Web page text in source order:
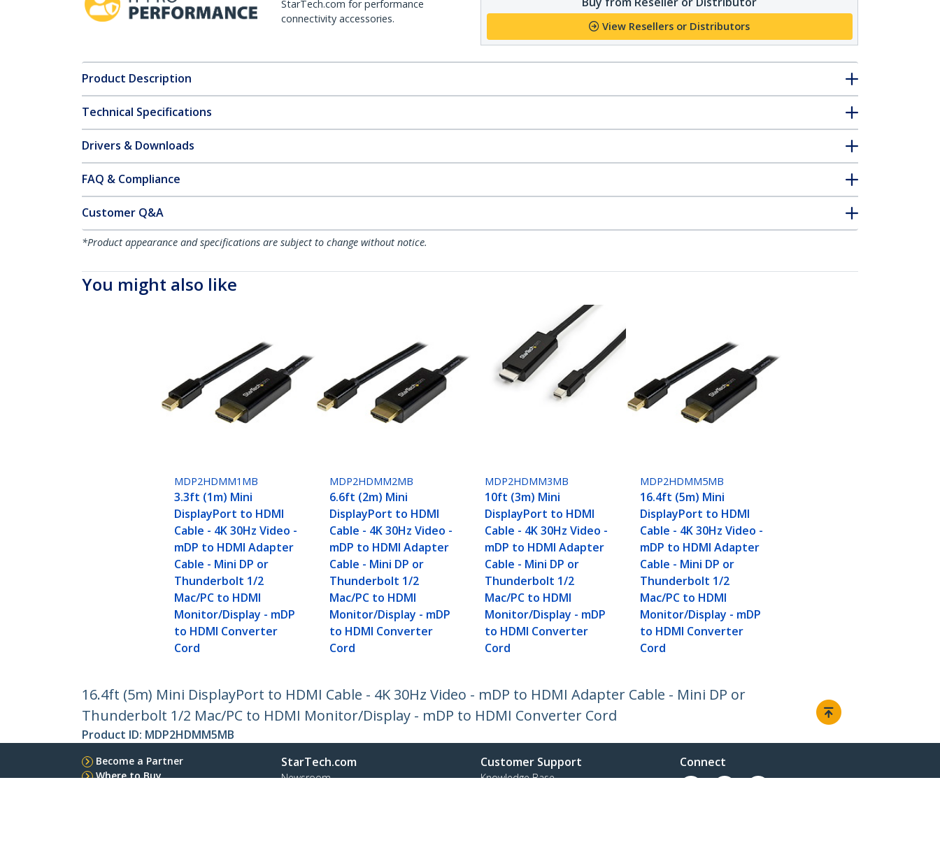
StarTech.com for performance
connectivity accessories.
View Resellers or Distributors
Product Description
Technical Specifications
Drivers & Downloads
FAQ & Compliance
Customer Q&A
*Product appearance and specifications are subject to change without notice.
You might also like
MDP2HDMM1MB
3.3ft (1m) Mini
DisplayPort to HDMI
Cable - 4K 30Hz Video -
mDP to HDMI Adapter
Cable - Mini DP or
Thunderbolt 1/2
Mac/PC to HDMI
Monitor/Display - mDP
to HDMI Converter
Cord
MDP2HDMM2MB
6.6ft (2m) Mini
DisplayPort to HDMI
Cable - 4K 30Hz Video -
mDP to HDMI Adapter
Cable - Mini DP or
Thunderbolt 1/2
Mac/PC to HDMI
Monitor/Display - mDP
to HDMI Converter
Cord
MDP2HDMM3MB
10ft (3m) Mini
DisplayPort to HDMI
Cable - 4K 30Hz Video -
mDP to HDMI Adapter
Cable - Mini DP or
Thunderbolt 1/2
Mac/PC to HDMI
Monitor/Display - mDP
to HDMI Converter
Cord
MDP2HDMM5MB
16.4ft (5m) Mini
DisplayPort to HDMI
Cable - 4K 30Hz Video -
mDP to HDMI Adapter
Cable - Mini DP or
Thunderbolt 1/2
Mac/PC to HDMI
Monitor/Display - mDP
to HDMI Converter
Cord
16.4ft (5m) Mini DisplayPort to HDMI Cable - 4K 30Hz Video - mDP to HDMI Adapter Cable - Mini DP or
Thunderbolt 1/2 Mac/PC to HDMI Monitor/Display - mDP to HDMI Converter Cord
Product ID: MDP2HDMM5MB
Become a Partner
Where to Buy
StarTech.com
Newsroom
Customer Support
Knowledge Base
Connect